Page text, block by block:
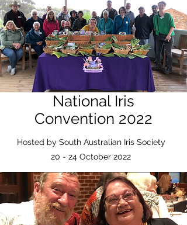
National Iris
Convention 2022
Hosted by South Australian Iris Society
20 - 24 October 2022